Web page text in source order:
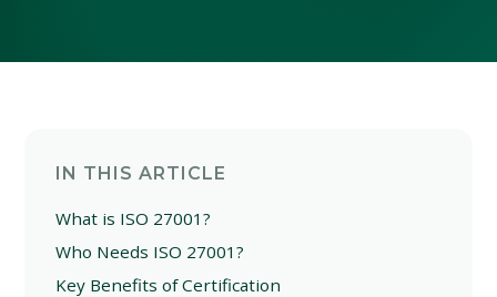
IN THIS ARTICLE
What is ISO 27001?
Who Needs ISO 27001?
Key Benefits of Certification